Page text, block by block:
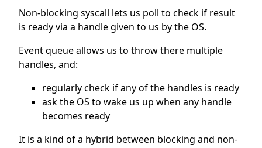
Non-blocking syscall lets us poll to check if result
is ready via a handle given to us by the OS.
Event queue allows us to throw there multiple
handles, and:
regularly check if any of the handles is ready
ask the OS to wake us up when any handle
becomes ready
It is a kind of a hybrid between blocking and non-